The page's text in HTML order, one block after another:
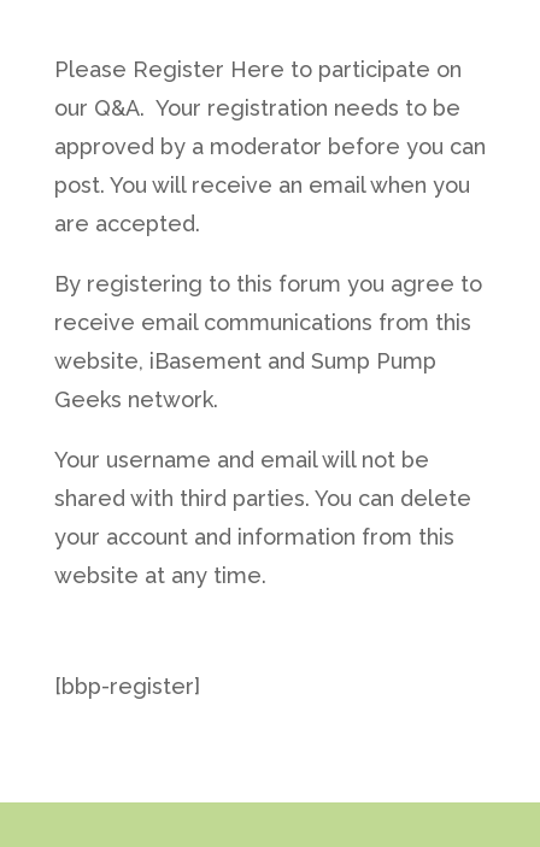
Please Register Here to participate on
our Q&A. Your registration needs to be
approved by a moderator before you can
post. You will receive an email when you
are accepted.
By registering to this forum you agree to
receive email communications from this
website, iBasement and Sump Pump
Geeks network.
Your username and email will not be
shared with third parties. You can delete
your account and information from this
website at any time.
[bbp-register]